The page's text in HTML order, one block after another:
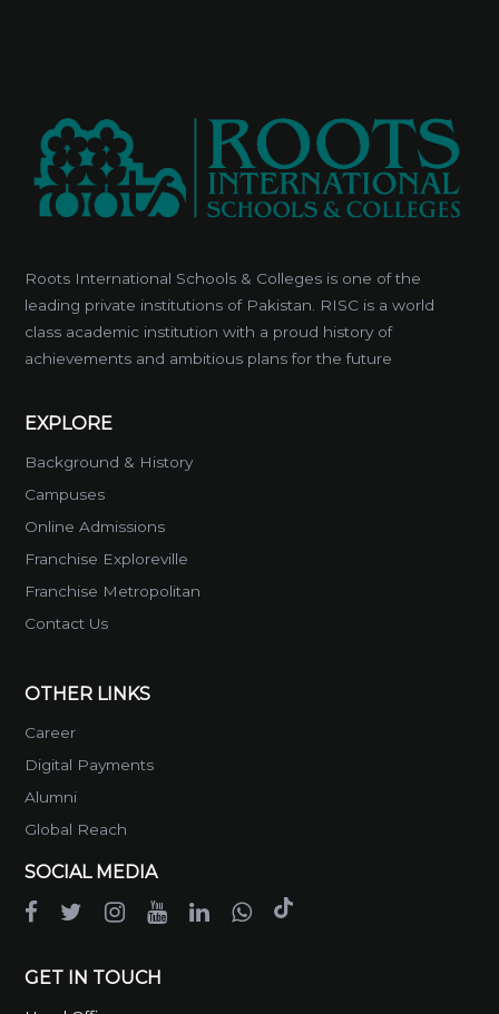
Roots International Schools & Colleges is one of the
leading private institutions of Pakistan. RISC is a world
class academic institution with a proud history of
achievements and ambitious plans for the future
EXPLORE
Background & History
Campuses
Online Admissions
Franchise Exploreville
Franchise Metropolitan
Contact Us
OTHER LINKS
Career
Digital Payments
Alumni
Global Reach
SOCIAL MEDIA
GET IN TOUCH